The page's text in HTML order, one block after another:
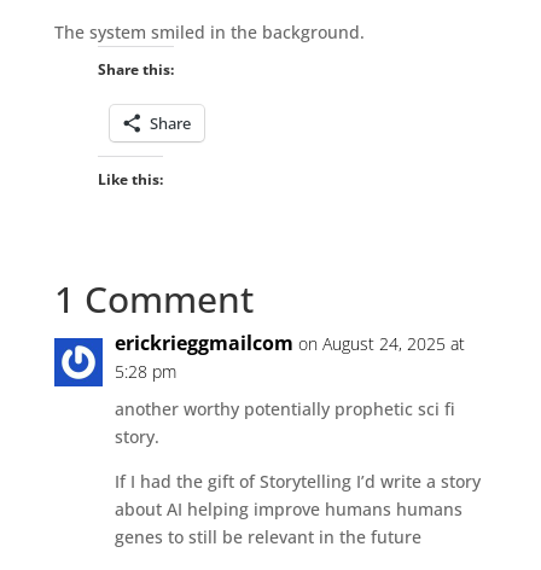
The system smiled in the background.
Share this:
Share
Like this:
1 Comment
erickrieggmailcom on August 24, 2025 at
5:28 pm
another worthy potentially prophetic sci fi
story.
If I had the gift of Storytelling I’d write a story
about AI helping improve humans humans
genes to still be relevant in the future